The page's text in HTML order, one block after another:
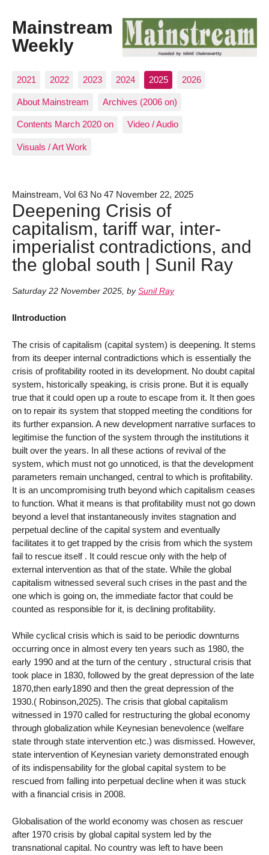
Mainstream
Weekly
2021 2022 2023 2024 2025 2026
About Mainstream Archives (2006 on)
Contents March 2020 on Video / Audio
Visuals / Art Work
Mainstream, Vol 63 No 47 November 22, 2025
Deepening Crisis of
capitalism, tariff war, inter-
imperialist contradictions, and
the global south | Sunil Ray
Saturday 22 November 2025, by Sunil Ray
IIntroduction
The crisis of capitalism (capital system) is deepening. It stems
from its deeper internal contradictions which is essentially the
crisis of profitability rooted in its development. No doubt capital
system, historically speaking, is crisis prone. But it is equally
true that it could open up a route to escape from it. It then goes
on to repair its system that stopped meeting the conditions for
its further expansion. A new development narrative surfaces to
legitimise the function of the system through the institutions it
built over the years. In all these actions of revival of the
system, which must not go unnoticed, is that the development
parameters remain unchanged, central to which is profitability.
It is an uncompromising truth beyond which capitalism ceases
to function. What it means is that profitability must not go down
beyond a level that instantaneously invites stagnation and
perpetual decline of the capital system and eventually
facilitates it to get trapped by the crisis from which the system
fail to rescue itself . It could rescue only with the help of
external intervention as that of the state. While the global
capitalism witnessed several such crises in the past and the
one which is going on, the immediate factor that could be
counted as responsible for it, is declining profitability.
While cyclical crisis which is said to be periodic downturns
occurring once in almost every ten years such as 1980, the
early 1990 and at the turn of the century , structural crisis that
took place in 1830, followed by the great depression of the late
1870,then early1890 and then the great depression of the
1930.( Robinson,2025). The crisis that global capitalism
witnessed in 1970 called for restructuring the global economy
through globalization while Keynesian benevolence (welfare
state through state intervention etc.) was dismissed. However,
state intervention of Keynesian variety demonstrated enough
of its indispensability for the global capital system to be
rescued from falling into perpetual decline when it was stuck
with a financial crisis in 2008.
Globalisation of the world economy was chosen as rescuer
after 1970 crisis by global capital system led by the
transnational capital. No country was left to have been